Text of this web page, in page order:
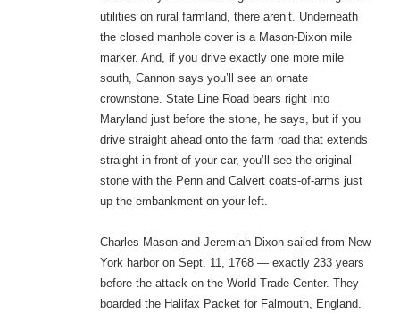
utilities on rural farmland, there aren’t. Underneath
the closed manhole cover is a Mason-Dixon mile
marker. And, if you drive exactly one more mile
south, Cannon says you’ll see an ornate
crownstone. State Line Road bears right into
Maryland just before the stone, he says, but if you
drive straight ahead onto the farm road that extends
straight in front of your car, you’ll see the original
stone with the Penn and Calvert coats-of-arms just
up the embankment on your left.
Charles Mason and Jeremiah Dixon sailed from New
York harbor on Sept. 11, 1768 — exactly 233 years
before the attack on the World Trade Center. They
boarded the Halifax Packet for Falmouth, England.